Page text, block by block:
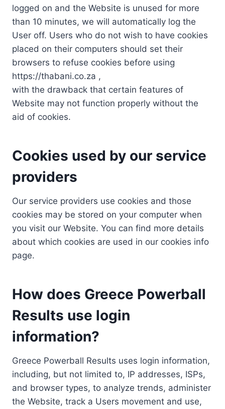
logged on and the Website is unused for more
than 10 minutes, we will automatically log the
User off. Users who do not wish to have cookies
placed on their computers should set their
browsers to refuse cookies before using
https://thabani.co.za ,
with the drawback that certain features of
Website may not function properly without the
aid of cookies.
Cookies used by our service
providers
Our service providers use cookies and those
cookies may be stored on your computer when
you visit our Website. You can find more details
about which cookies are used in our cookies info
page.
How does Greece Powerball
Results use login
information?
Greece Powerball Results uses login information,
including, but not limited to, IP addresses, ISPs,
and browser types, to analyze trends, administer
the Website, track a Users movement and use,